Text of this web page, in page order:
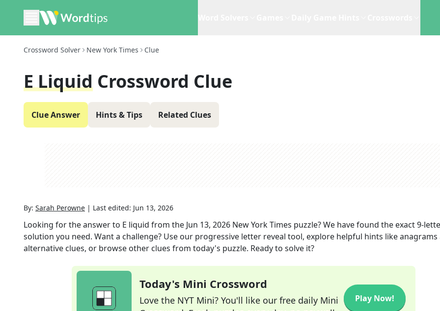
Crossword Solver New York Times Clue
E Liquid Crossword Clue
Clue Answer Hints & Tips Related Clues
By: Sarah Perowne | Last edited: Jun 13, 2026
Looking for the answer to E liquid from the Jun 13, 2026 New York Times puzzle? We have found the exact9-
solution you need. Want a challenge? Use our progressive letter reveal tool, explore helpful hints like anagrams
alternative clues, or browse other clues from today's puzzle. Ready to solve it?
Today's Mini Crossword
Love the NYT Mini? You'll like our free daily Mini
Play Now!